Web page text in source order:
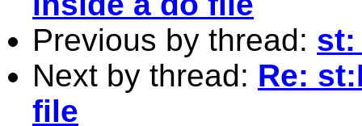
Previous by thread: st:
Next by thread: Re:
file